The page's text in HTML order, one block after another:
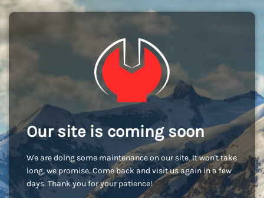
Our site is coming soon
We are doing some maintenance on our site. It won't take
long, we promise. Come back and visit us again in a few
days. Thank you for your patience!